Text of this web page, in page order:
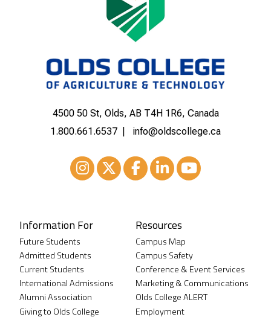
4500 50 St, Olds, AB T4H 1R6, Canada
1.800.661.6537
info@oldscollege.ca
Information For
Future Students
Admitted Students
Current Students
International Admissions
Alumni Association
Giving to Olds College
Resources
Campus Map
Campus Safety
Conference & Event Services
Marketing & Communications
Olds College ALERT
Employment